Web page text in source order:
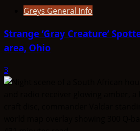
Greys General Info
Strange ‘Gray Creature’
area, Ohio
3